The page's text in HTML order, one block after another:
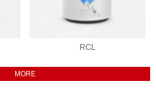
RCL